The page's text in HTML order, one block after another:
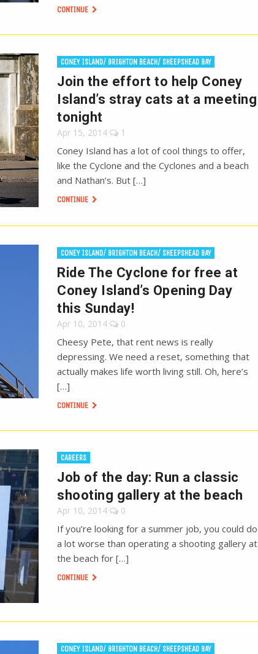
CONTINUE
CONEY ISLAND/ BRIGHTON BEACH/ SHEEPSHEAD BAY
Join the effort to help Coney
Island’s stray cats at a meeting
tonight
Apr 15, 2014 1
Coney Island has a lot of cool things to offer,
like the Cyclone and the Cyclones and a beach
and Nathan’s. But […]
CONTINUE
CONEY ISLAND/ BRIGHTON BEACH/ SHEEPSHEAD BAY
Ride The Cyclone for free at
Coney Island’s Opening Day
this Sunday!
Apr 10, 2014 0
Cheesy Pete, that rent news is really
depressing. We need a reset, something that
actually makes life worth living still. Oh, here’s
[…]
CONTINUE
CAREERS
Job of the day: Run a classic
shooting gallery at the beach
Apr 10, 2014 0
If you’re looking for a summer job, you could do
a lot worse than operating a shooting gallery at
the beach for […]
CONTINUE
CONEY ISLAND/ BRIGHTON BEACH/ SHEEPSHEAD BAY